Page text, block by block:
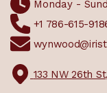
Monday -
+1 786-615-
133 NW 26th